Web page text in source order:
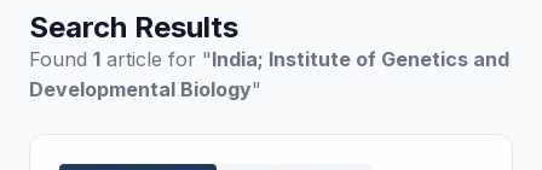
Search Results
Found 1 article for "India; Institute of Genetics and
Developmental Biology"